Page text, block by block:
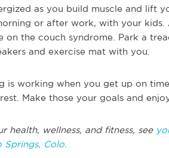
as you build muscle and lift
or after work, with your
on the couch syndrome. Park a
and exercise mat with you.
is working when you get up on
Make those your goals and
health, wellness, and fitness, see
Colo.